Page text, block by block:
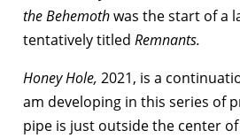
the Behemothwas the start of a
tentatively titled Remnants.
Honey Hole, 2021, is a
am developing in this series of
pipe is just outside the center